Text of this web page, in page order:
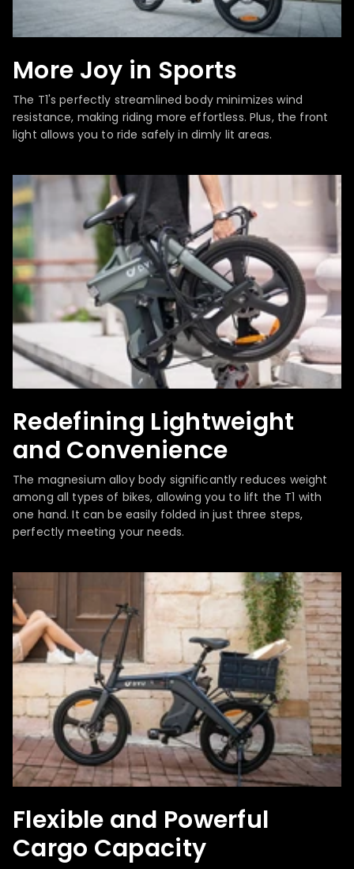
More Joy in Sports
The T1's perfectly streamlined body minimizes wind
resistance, making riding more effortless. Plus, the front
light allows you to ride safely in dimly lit areas.
Redefining Lightweight
and Convenience
The magnesium alloy body significantly reduces weight
among all types of bikes, allowing you to lift the T1 with
one hand. It can be easily folded in just three steps,
perfectly meeting your needs.
Flexible and Powerful
Cargo Capacity